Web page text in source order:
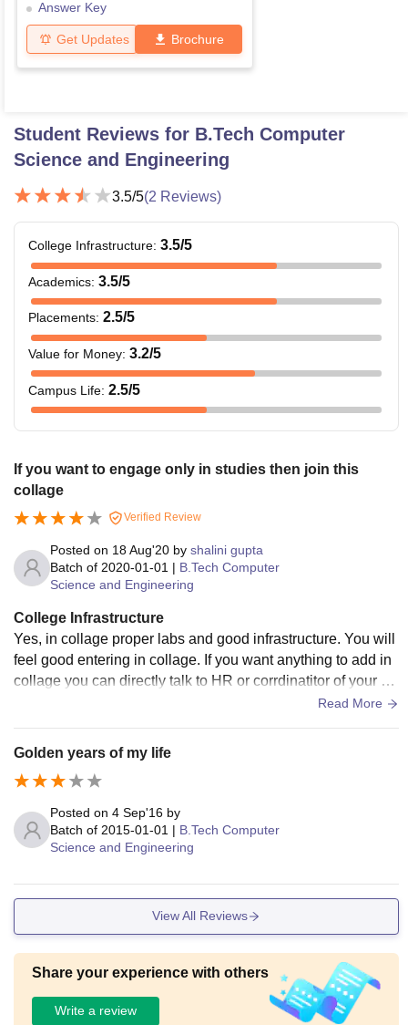
Answer Key
Get Updates Brochure
Student Reviews for B.Tech Computer
Science and Engineering
3.5/5(2 Reviews)
College Infrastructure: 3.5/5
Academics: 3.5/5
Placements: 2.5/5
Value for Money: 3.2/5
Campus Life: 2.5/5
If you want to engage only in studies then join this
collage
Verified Review
Posted on 18 Aug'20 by shalini gupta
Batch of 2020-01-01 | B.Tech Computer
Science and Engineering
College Infrastructure
Yes, in collage proper labs and good infrastructure. You will
feel good entering in collage. If you want anything to add in
collage you can directly talk to HR or corrdinatitor of your de
partment. In collage Faculties are also very helpful and host
e each other. Yes, kitchen is well cleaned and special cook
on your birthday and every Sunday.
Read More
Golden years of my life
Posted on 4 Sep'16 by
Batch of 2015-01-01 | B.Tech Computer
Science and Engineering
View All Reviews
Share your experience with others
Write a review